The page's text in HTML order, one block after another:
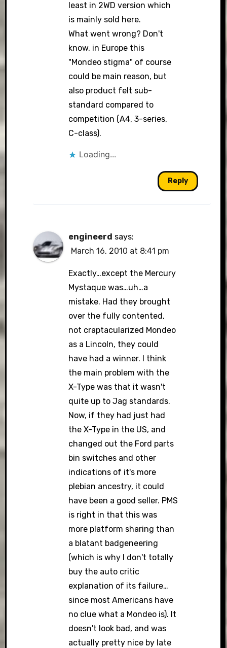
least in 2WD version which
is mainly sold here.
What went wrong? Don't
know, in Europe this
"Mondeo stigma" of course
could be main reason, but
also product felt sub-
standard compared to
competition (A4, 3-series,
C-class).
Loading...
Reply
engineerd says:
March 16, 2010 at 8:41 pm
Exactly…except the Mercury
Mystaque was…uh…a
mistake. Had they brought
over the fully contented,
not craptacularized Mondeo
as a Lincoln, they could
have had a winner. I think
the main problem with the
X-Type was that it wasn't
quite up to Jag standards.
Now, if they had just had
the X-Type in the US, and
changed out the Ford parts
bin switches and other
indications of it's more
plebian ancestry, it could
have been a good seller. PMS
is right in that this was
more platform sharing than
a blatant badgeneering
(which is why I don't totally
buy the auto critic
explanation of its failure…
since most Americans have
no clue what a Mondeo is). It
doesn't look bad, and was
actually pretty nice by late